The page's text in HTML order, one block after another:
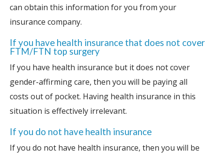
can obtain this information for you from your
insurance company.
If you have health insurance that does not cover
FTM/FTN top surgery
If you have health insurance but it does not cover
gender-affirming care, then you will be paying all
costs out of pocket. Having health insurance in this
situation is effectively irrelevant.
If you do not have health insurance
If you do not have health insurance, then you will be